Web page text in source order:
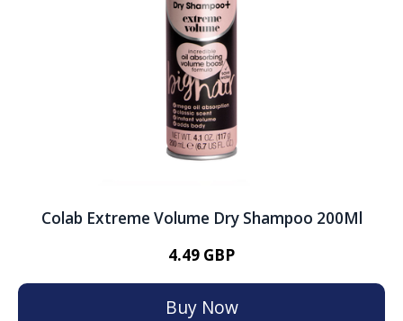
Colab Extreme Volume Dry Shampoo 200Ml
4.49 GBP
Buy Now